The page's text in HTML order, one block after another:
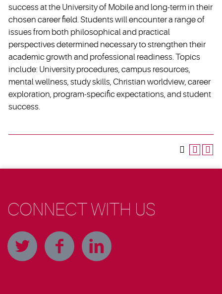
success at the University of Mobile and long-term in their
chosen career field. Students will encounter a range of
issues from both philosophical and practical
perspectives determined necessary to strengthen their
academic growth and professional readiness. Topics
include: University procedures, campus resources,
mental wellness, study skills, Christian worldview, career
exploration, program-specific expectations, and student
success.
CONNECT WITH US